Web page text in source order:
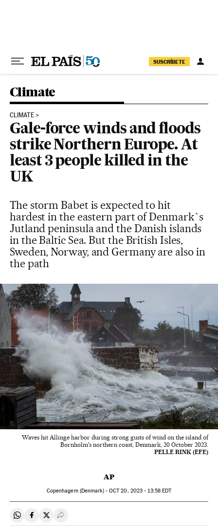
SUSCRÍBETE
Climate
CLIMATE
Gale-force winds and floods
strike Northern Europe. At
least 3 people killed in the
UK
The storm Babet is expected to hit
hardest in the eastern part of Denmark`s
Jutland peninsula and the Danish islands
in the Baltic Sea. But the British Isles,
Sweden, Norway, and Germany are also in
the path
Waves hit Allinge harbor during strong gusts of wind on the island of
Bornholm's northern coast, Denmark, 20 October 2023.
PELLE RINK (EFE)
AP
Copenhagem (Denmark) - OCT20, 2023 - 13:58EDT
Share on Whatsapp
Share on Facebook
Share on Twitter
Desplegar Redes Sociales